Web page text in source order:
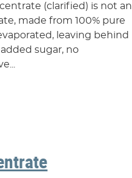
(clarified) is not an
made from 100% pure
leaving behind
sugar, no